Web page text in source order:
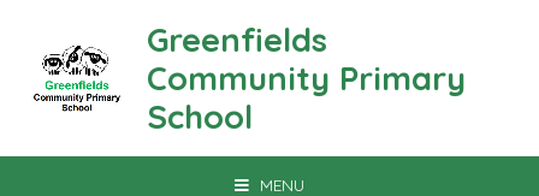
Greenfields
Community Primary
School
MENU